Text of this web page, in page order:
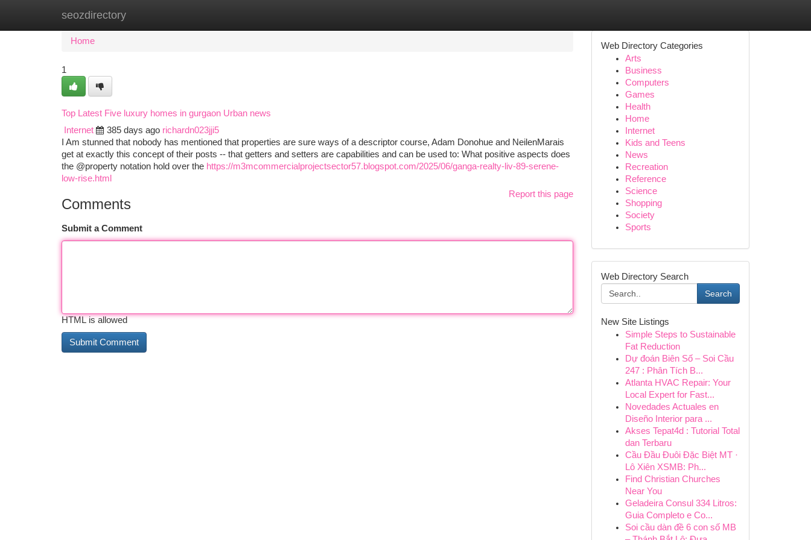
seozdirectory
Home New Site Listings
Home
1
Top Latest Five luxury homes in gurgaon Urban news
Internet
385 days ago richardn023jji5
I Am stunned that nobody has mentioned that properties are sure ways of a descriptor course, Adam Donohue and NeilenMarais
get at exactly this concept of their posts -- that getters and setters are capabilities and can be used to: What positive aspects does
the @property notation hold over the https://m3mcommercialprojectsector57.blogspot.com/2025/06/ganga-realty-liv-89-serene-
low-rise.html
Report this page
Comments
Submit a Comment
HTML is allowed
Web Directory Categories
Arts
Business
Computers
Games
Health
Home
Internet
Kids and Teens
News
Recreation
Reference
Science
Shopping
Society
Sports
Web Directory Search
Search
New Site Listings
Simple Steps to Sustainable
Fat Reduction
Dự đoán Biên Số – Soi Cầu
247 : Phân Tích B...
Atlanta HVAC Repair: Your
Local Expert for Fast...
Novedades Actuales en
Diseño Interior para ...
Akses Tepat4d : Tutorial Total
dan Terbaru
Cầu Đầu Đuôi Đặc Biệt MT ·
Lô Xiên XSMB: Ph...
Find Christian Churches
Near You
Geladeira Consul 334 Litros:
Guia Completo e Co...
Soi cầu dàn đề 6 con số MB